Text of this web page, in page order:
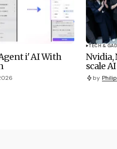
i' AI With
TECH &
Nvidia,
scale
by